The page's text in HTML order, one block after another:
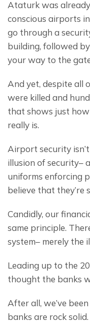
Ataturk was
conscious airports
go through a
building, followed
your way to the
And yet, despite all
were killed and
that shows just
really is.
Airport security
illusion of security–
uniforms enforcing
believe that they’re
Candidly, our
same principle.
system– merely the
Leading up to the
thought the banks
After all, we’ve
banks are rock